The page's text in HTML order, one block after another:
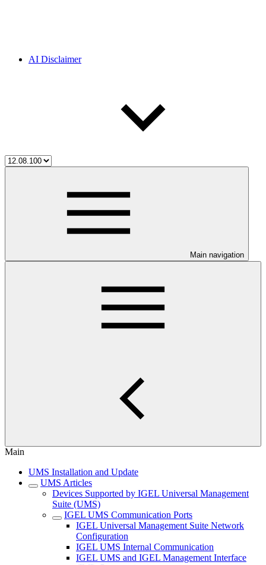
AI Disclaimer
Main navigation
Main
UMS Installation and Update
UMS Articles
Devices Supported by IGEL Universal Management
Suite (UMS)
IGEL UMS Communication Ports
IGEL Universal Management Suite Network
Configuration
IGEL UMS Internal Communication
IGEL UMS and IGEL Management Interface